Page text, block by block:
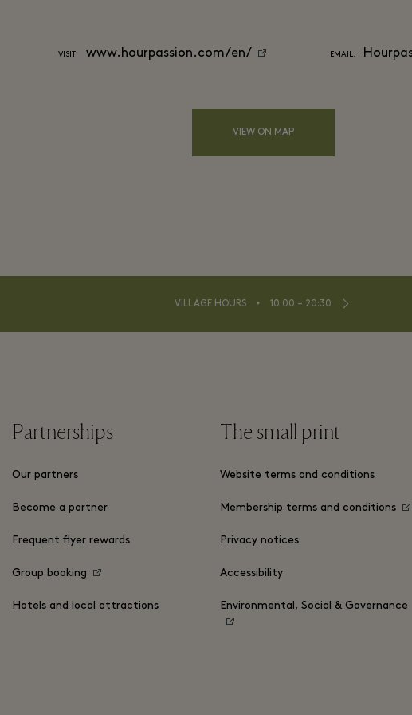
VISIT: www.hourpassion.com/en/ EMAIL:
VIEW ON MAP
VILLAGE HOURS ⬩ 10:00 – 20:30
Partnerships
Our partners
Become a partner
Frequent flyer rewards
Group booking
Hotels and local attractions
The small print
Website terms and conditions
Membership terms and conditions
Privacy notices
Accessibility
Environmental, Social & Governance